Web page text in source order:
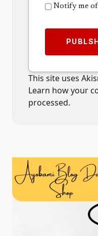
Notify me
This site uses
Learn how your
processed.